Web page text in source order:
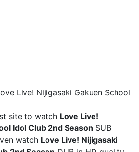
Live! Nijigasaki Gakuen School
site to watch Love Live!
Idol Club 2nd Season SUB
watch Love Live! Nijigasaki